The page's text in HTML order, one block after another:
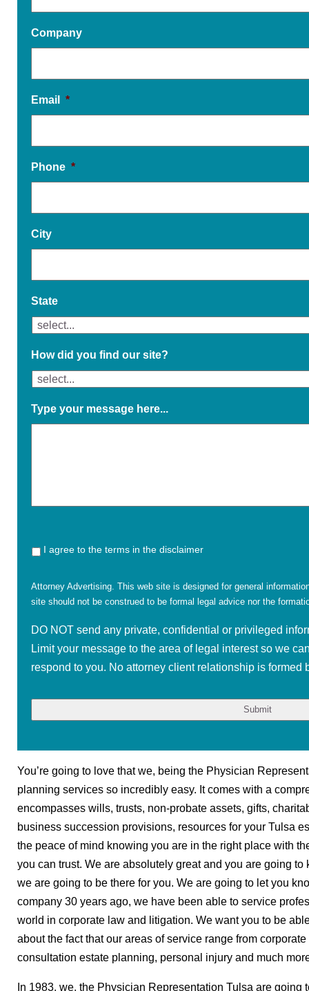
Company
Email *
Phone *
City
State
How did you find our site?
Type your message here...
I agree to the terms in the disclaimer
Attorney Advertising. This web site is designed for general
site should not be construed to be formal legal advice nor the
DO NOT send any private, confidential or privileged
Limit your message to the area of legal interest so we
respond to you. No attorney client relationship is formed
You’re going to love that we, being the Physician
planning services so incredibly easy. It comes with a
encompasses wills, trusts, non-probate assets, gifts,
business succession provisions, resources for your Tulsa
the peace of mind knowing you are in the right place with
you can trust. We are absolutely great and you are going
we are going to be there for you. We are going to let you
company 30 years ago, we have been able to service
world in corporate law and litigation. We want you to be
about the fact that our areas of service range from
consultation estate planning, personal injury and much
In 1983, we, the Physician Representation Tulsa are going